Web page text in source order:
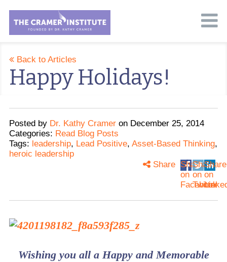
Back to Articles
Happy Holidays!
Posted by Dr. Kathy Crameron December 25, 2014
Categories: Read Blog Posts
Tags: leadership, Lead Positive, Asset-Based Thinking,
heroic leadership
Share
on
Facebook
Share
on
Twitter
Share
on
Share
Wishing you all a Happy and Memorable